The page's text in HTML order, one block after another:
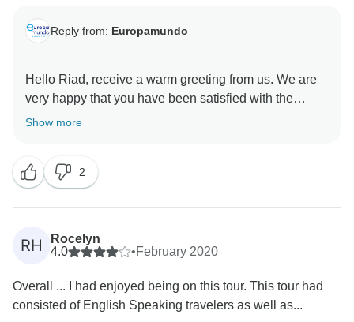
Reply from: Europamundo
Hello Riad, receive a warm greeting from us. We are
very happy that you have been satisfied with the
service and activities you enjoyed. We will consider
Show more
2
RH
Rocelyn
4.0
•February 2020
Overall ... I had enjoyed being on this tour. This tour had
consisted of English Speaking travelers as well as...